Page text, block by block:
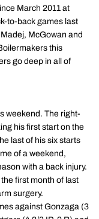
March 2011 at
to-back games last
McGowan and
this
go deep in all of
weekend. The right-
his first start on the
last of his six starts
of a weekend,
with a back injury.
first month of last
surgery.
against Gonzaga (3